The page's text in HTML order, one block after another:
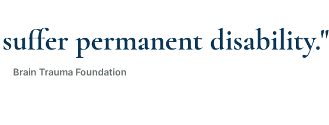
permanent disability."
Brain Trauma Foundation